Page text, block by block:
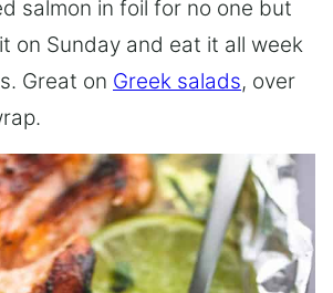
salmon in foil for no one but
on Sunday and eat it all week
Great on Greek salads, over